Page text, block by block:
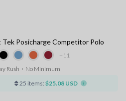
+11
Tek Posicharge Competitor Polo
Rush ⋅ No Minimum
25 items: $25.08 USD